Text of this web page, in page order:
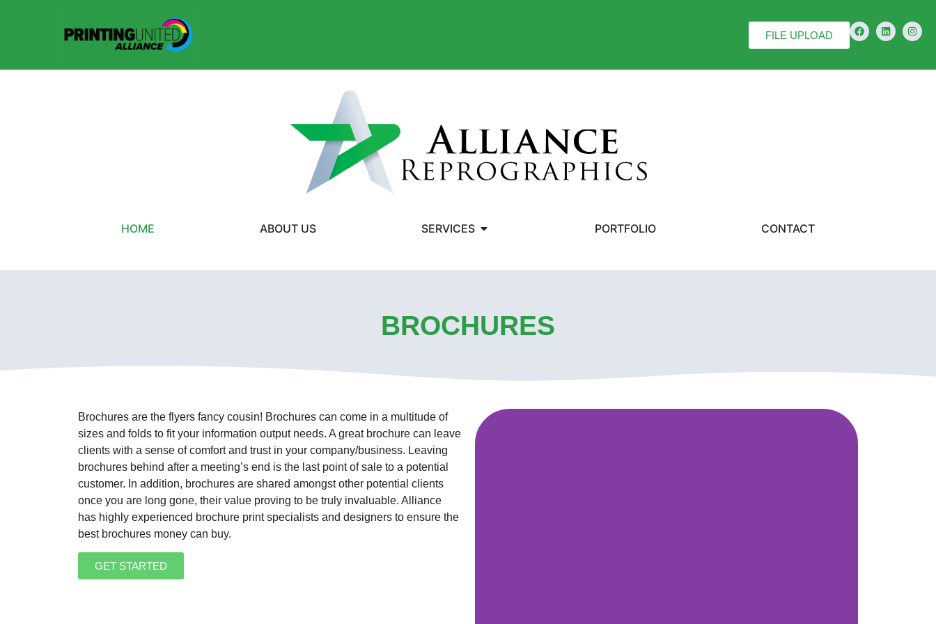
FILE UPLOAD
HOME ABOUT US SERVICES PORTFOLIO CONTACT
BROCHURES
Brochures are the flyers fancy cousin! Brochures can come in a multitude of
sizes and folds to fit your information output needs. A great brochure can leave
clients with a sense of comfort and trust in your company/business. Leaving
brochures behind after a meeting’s end is the last point of sale to a potential
customer. In addition, brochures are shared amongst other potential clients
once you are long gone, their value proving to be truly invaluable. Alliance
has highly experienced brochure print specialists and designers to ensure the
best brochures money can buy.
GET STARTED